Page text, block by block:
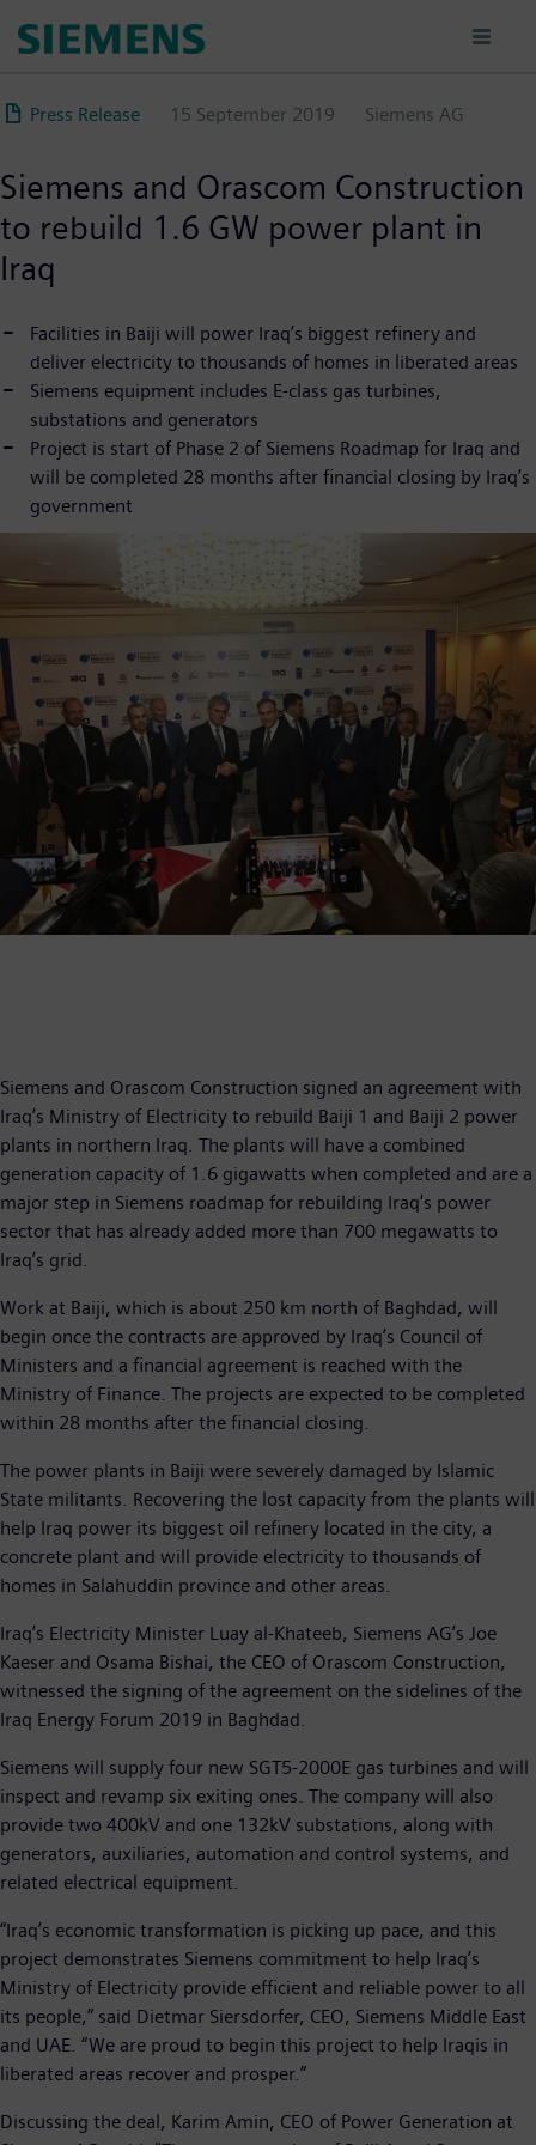
content
Press Release 15 September 2019 Siemens AG
Siemens and Orascom Construction
to rebuild 1.6 GW power plant in
Iraq
Facilities in Baiji will power Iraq’s biggest refinery and
deliver electricity to thousands of homes in liberated areas
Siemens equipment includes E-class gas turbines,
substations and generators
Project is start of Phase 2 of Siemens Roadmap for Iraq and
will be completed 28 months after financial closing by Iraq’s
government
Siemens and Orascom Construction signed an agreement with
Iraq’s Ministry of Electricity to rebuild Baiji 1 and Baiji 2 power
plants in northern Iraq. The plants will have a combined
generation capacity of 1.6 gigawatts when completed and are a
major step in Siemens roadmap for rebuilding Iraq's power
sector that has already added more than 700 megawatts to
Iraq’s grid.
Work at Baiji, which is about 250 km north of Baghdad, will
begin once the contracts are approved by Iraq’s Council of
Ministers and a financial agreement is reached with the
Ministry of Finance. The projects are expected to be completed
within 28 months after the financial closing.
The power plants in Baiji were severely damaged by Islamic
State militants. Recovering the lost capacity from the plants will
help Iraq power its biggest oil refinery located in the city, a
concrete plant and will provide electricity to thousands of
homes in Salahuddin province and other areas.
Iraq’s Electricity Minister Luay al-Khateeb, Siemens AG’s Joe
Kaeser and Osama Bishai, the CEO of Orascom Construction,
witnessed the signing of the agreement on the sidelines of the
Iraq Energy Forum 2019 in Baghdad.
Siemens will supply four new SGT5-2000E gas turbines and will
inspect and revamp six exiting ones. The company will also
provide two 400kV and one 132kV substations, along with
generators, auxiliaries, automation and control systems, and
related electrical equipment.
“Iraq’s economic transformation is picking up pace, and this
project demonstrates Siemens commitment to help Iraq’s
Ministry of Electricity provide efficient and reliable power to all
its people,” said Dietmar Siersdorfer, CEO, Siemens Middle East
and UAE. “We are proud to begin this project to help Iraqis in
liberated areas recover and prosper.”
Discussing the deal, Karim Amin, CEO of Power Generation at